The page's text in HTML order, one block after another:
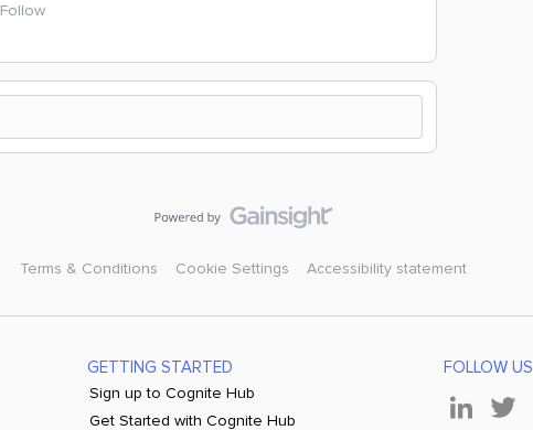
Follow
Terms & Conditions Cookie Settings Accessibility statement
GETTING STARTED
Sign up to Cognite Hub
Get Started with Cognite Hub
FOLLOW US